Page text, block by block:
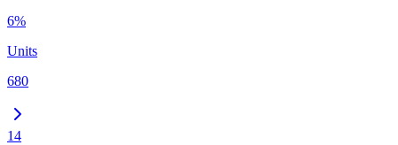
6%
Units
680
14